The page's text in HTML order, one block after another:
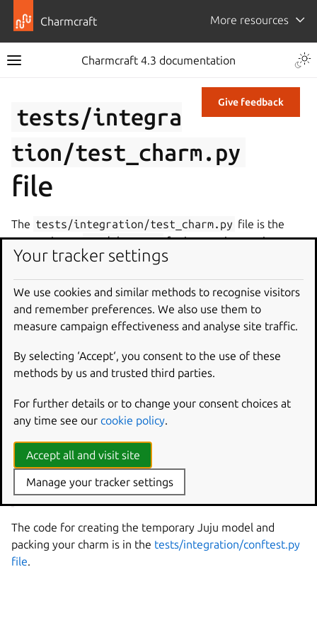
Charmcraft More resources
Charmcraft 4.3 documentation
Give feedback
tests/integra
tion/test_charm.py
file
The tests/integration/test_charm.py file is the
companion tosrc/charm.pyfor integration testing.
When a charm is initialized with the Kubernetes or
machine profile, Charmcraft creates this file with the
following contents:
A test that deploys your charm to a temporary Juju
A placeholder test that checks the version of your
charm’s workload
The tests use the Jubilant library. You should write more
tests as you implement your charm.
See more:Ops | How to write integration tests for a
charm,Jubilant documentation
The code for creating the temporary Juju model and
packing your charm is in the tests/integration/conftest.py
file.
Your tracker settings
We use cookies and similar methods to recognise visitors
and remember preferences. We also use them to
measure campaign effectiveness and analyse site traffic.
By selecting ‘Accept‘, you consent to the use of these
methods by us and trusted third parties.
For further details or to change your consent choices at
any time see our cookie policy.
Accept all and visit site
Manage your tracker settings